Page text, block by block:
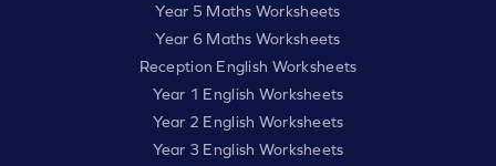
Year 5 Maths Worksheets
Year 6 Maths Worksheets
Reception English Worksheets
Year 1 English Worksheets
Year 2 English Worksheets
Year 3 English Worksheets